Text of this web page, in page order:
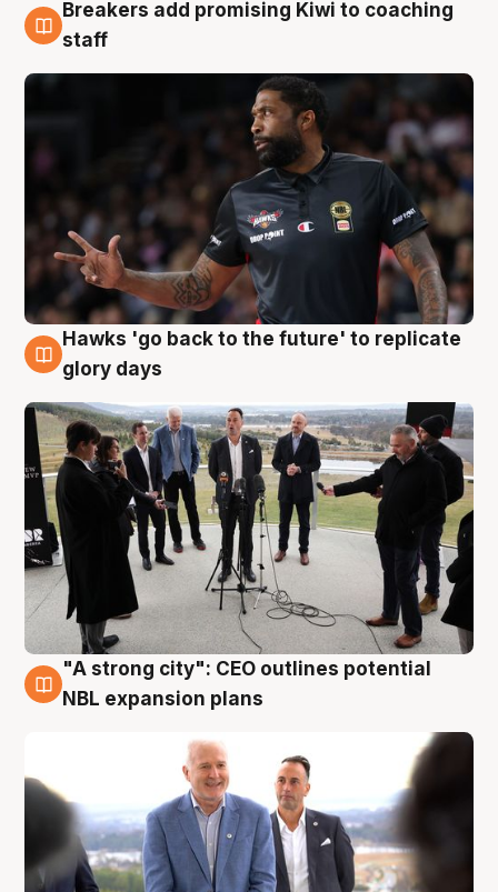
4 Aug
Breakers add promising Kiwi to coaching
staff
4 Aug
Hawks 'go back to the future' to replicate
glory days
3 Aug
"A strong city": CEO outlines potential
NBL expansion plans